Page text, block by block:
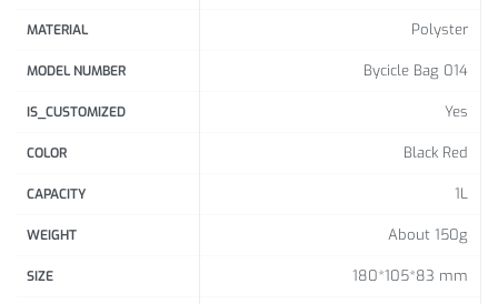
MATERIAL Polyster
MODEL NUMBER Bycicle Bag 014
IS_CUSTOMIZED Yes
COLOR Black Red
CAPACITY 1L
WEIGHT About 150g
SIZE 180*105*83 mm